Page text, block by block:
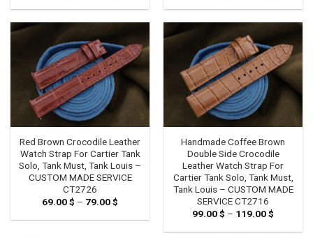
69.00 $
69.00 $
79.00 $
Red Brown Crocodile Leather
Watch Strap For Cartier Tank
Solo, Tank Must, Tank Louis –
CUSTOM MADE SERVICE
CT2726
69.00$ – 79.00$
69.00 $
Handmade Coffee Brown
Double Side Crocodile
Leather Watch Strap For
Cartier Tank Solo, Tank Must,
Tank Louis – CUSTOM MADE
SERVICE CT2716
99.00$ – 119.00$
99.00 $